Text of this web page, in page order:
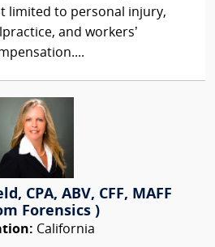
limited to personal injury,
and workers’
CPA, ABV, CFF, MAFF
Forensics )
California